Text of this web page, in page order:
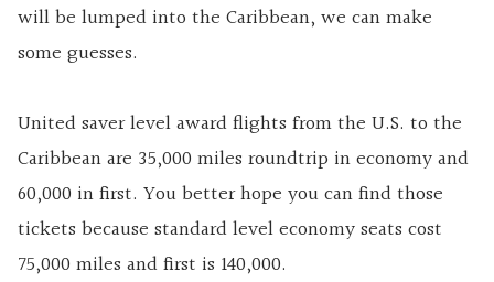
will be lumped into the Caribbean, we can make
some guesses.
United saver level award flights from the U.S. to the
Caribbean are 35,000 miles roundtrip in economy and
60,000 in first. You better hope you can find those
tickets because standard level economy seats cost
75,000 miles and first is 140,000.